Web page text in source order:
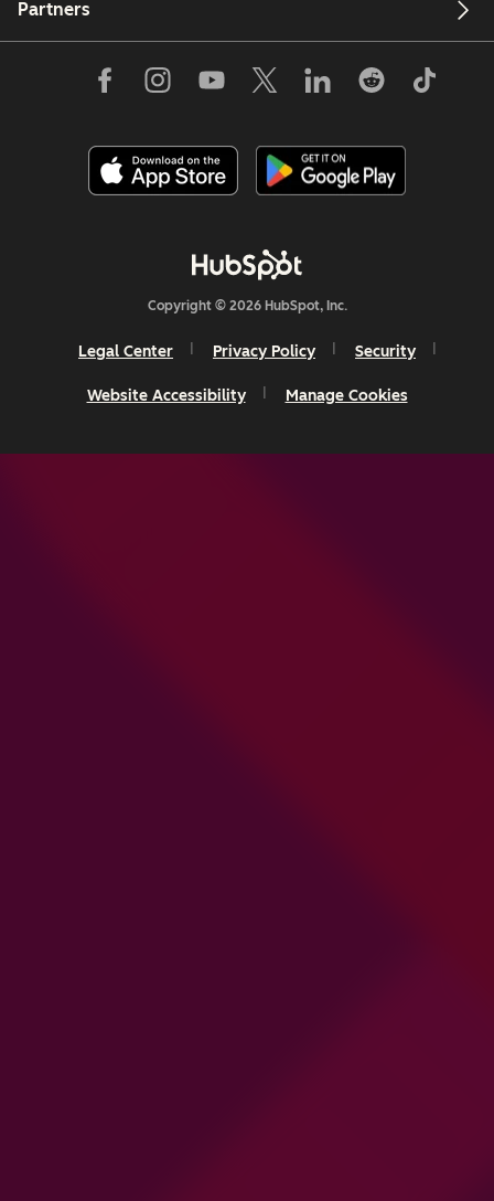
Partners
Copyright © 2026 HubSpot, Inc.
Legal Center Privacy Policy Security
Website Accessibility Manage Cookies